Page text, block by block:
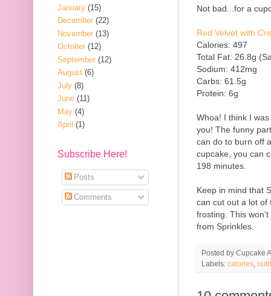
Not bad...for a
Red Velvet with
Calories: 497
Total Fat: 26.8g
Sodium: 412mg
Carbs: 61.5g
Protein: 6g
Whoa! I think I
you! The funny
can do to burn off
cupcake, you can
198 minutes.
Keep in mind that
can cut out a lot of
frosting. This
from Sprinkles.
Posted by Cupcake
Labels: calories
January (15)
December (22)
November (13)
October (12)
September (12)
August (6)
July (8)
June (11)
May (4)
April (1)
Subscribe Here!
Posts
Comments